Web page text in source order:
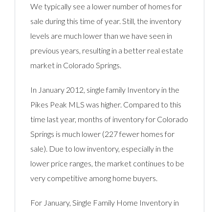
We typically see a lower number of homes for
sale during this time of year. Still, the inventory
levels are much lower than we have seen in
previous years, resulting in a better real estate
market in Colorado Springs.
In January 2012, single family Inventory in the
Pikes Peak MLS was higher. Compared to this
time last year, months of inventory for Colorado
Springs is much lower (227 fewer homes for
sale). Due to low inventory, especially in the
lower price ranges, the market continues to be
very competitive among home buyers.
For January, Single Family Home Inventory in